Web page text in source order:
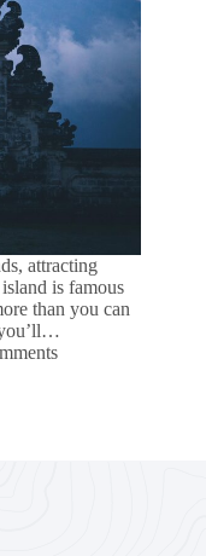
attracting
is famous
than you can